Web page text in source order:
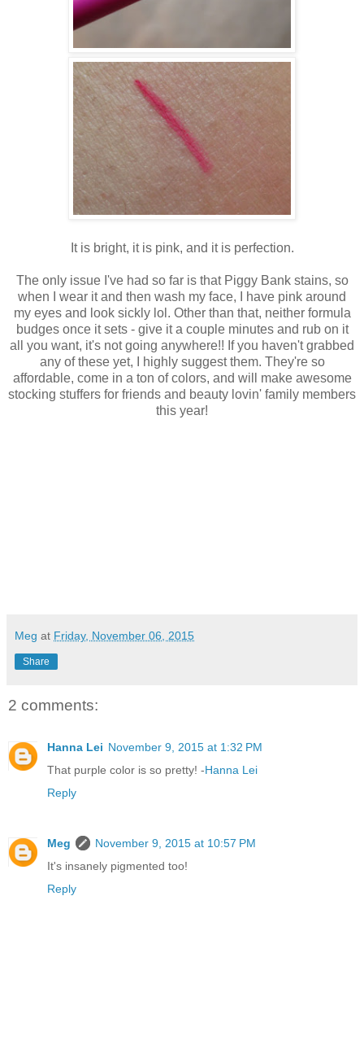
It is bright, it is pink, and it is perfection.
The only issue I've had so far is that Piggy Bank stains, so
when I wear it and then wash my face, I have pink around
my eyes and look sickly lol. Other than that, neither formula
budges once it sets - give it a couple minutes and rub on it
all you want, it's not going anywhere!! If you haven't grabbed
any of these yet, I highly suggest them. They're so
affordable, come in a ton of colors, and will make awesome
stocking stuffers for friends and beauty lovin' family members
this year!
Meg at Friday, November 06, 2015
Share
2 comments:
Hanna Lei November 9, 2015 at 1:32 PM
That purple color is so pretty! -Hanna Lei
Reply
Meg
November 9, 2015 at 10:57 PM
It's insanely pigmented too!
Reply